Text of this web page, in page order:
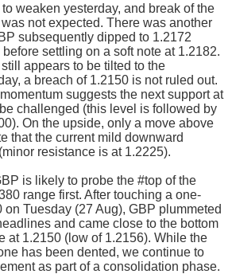
weaken yesterday, and break of the
not expected. There was another
subsequently dipped to 1.2172
settling on a soft note at 1.2182.
appears to be tilted to the
a breach of 1.2150 is not ruled out.
suggests the next support at
challenged (this level is followed by
On the upside, only a move above
that the current mild downward
resistance is at 1.2225).
is likely to probe the #top of the
range first. After touching a one-
on Tuesday (27 Aug), GBP plummeted
and came close to the bottom
at 1.2150 (low of 1.2156). While the
has been dented, we continue to
as part of a consolidation phase.